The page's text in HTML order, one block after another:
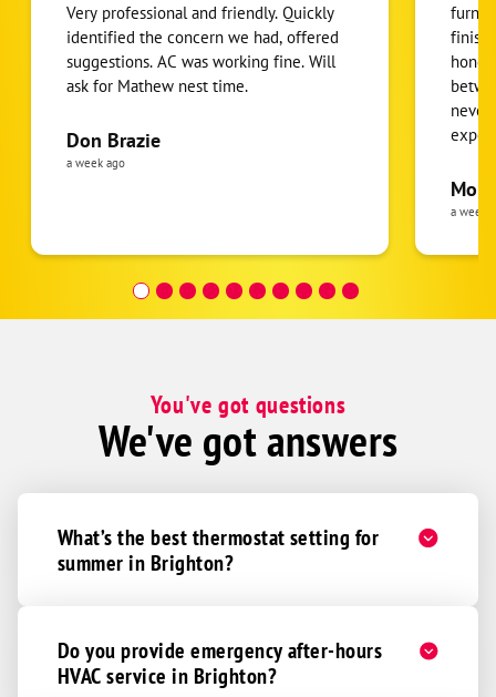
Very professional and friendly. Quickly
identified the concern we had, offered
suggestions. AC was working fine. Will
ask for Mathew nest time.
Don Brazie
a week ago
never
pride
the
was
a week
You've got questions
We've got answers
What’s the best thermostat setting for
summer in Brighton?
Do you provide emergency after-hours
HVAC service in Brighton?